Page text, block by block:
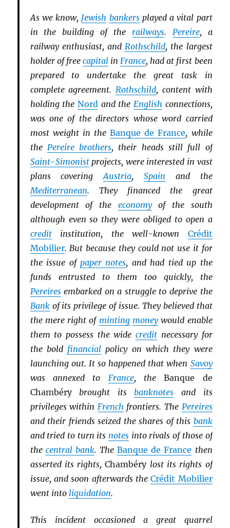
As we know, Jewish bankersplayed a vital part
in the building of the railways. Pereire, a
railway enthusiast, and Rothschild, the largest
holder of free capitalin France, had at first been
prepared to undertake the great task in
complete agreement. Rothschild, content with
holding the Nord and the English connections,
was one of the directors whose word carried
most weight in theBanque de France, while
the Pereire brothers, their heads still full of
Saint-Simonistprojects, were interested in vast
plans coveringAustria, Spain and the
Mediterranean. They financed the great
development of the economyof the south
although even so they were obliged to open a
creditinstitution, the well-known Crédit
Mobilier. But because they could not use it for
the issue of paper notes, and had tied up the
funds entrusted to them too quickly, the
Pereiresembarked on a struggle to deprive the
Bankof its privilege of issue. They believed that
the mere right of minting moneywould enable
them to possess the widecredit necessary for
the bold financial policy on which they were
launching out. It so happened that when Savoy
was annexed to France, theBanque de
Chambérybrought its banknotes and its
privileges within French frontiers. The Pereires
and their friends seized the shares of this bank
and tried to turn its notes into rivals of those of
the central bank. TheBanque de France then
asserted its rights,Chambérylost its rights of
issue, and soon afterwards theCrédit Mobilier
went into liquidation.
This incident occasioned a great quarrel